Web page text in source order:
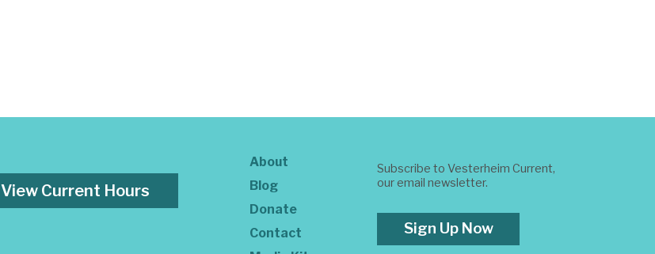
View Current Hours
About
Blog
Donate
Contact
Subscribe to Vesterheim Current,
our email newsletter.
Sign Up Now